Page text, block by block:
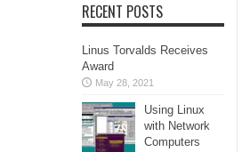
RECENT POSTS
Linus Torvalds Receives
Award
May 28, 2021
Using Linux
with Network
Computers